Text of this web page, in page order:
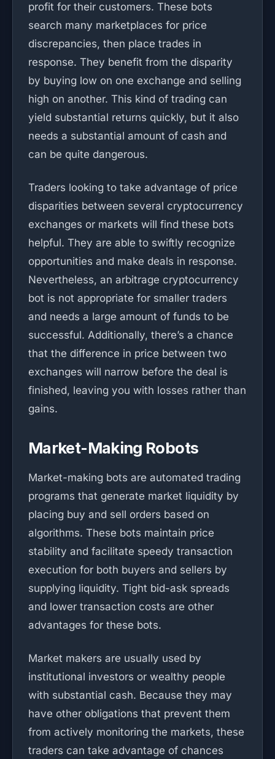
profit for their customers. These bots
search many marketplaces for price
discrepancies, then place trades in
response. They benefit from the disparity
by buying low on one exchange and selling
high on another. This kind of trading can
yield substantial returns quickly, but it also
needs a substantial amount of cash and
can be quite dangerous.
Traders looking to take advantage of price
disparities between several cryptocurrency
exchanges or markets will find these bots
helpful. They are able to swiftly recognize
opportunities and make deals in response.
Nevertheless, an arbitrage cryptocurrency
bot is not appropriate for smaller traders
and needs a large amount of funds to be
successful. Additionally, there’s a chance
that the difference in price between two
exchanges will narrow before the deal is
finished, leaving you with losses rather than
gains.
Market-Making Robots
Market-making bots are automated trading
programs that generate market liquidity by
placing buy and sell orders based on
algorithms. These bots maintain price
stability and facilitate speedy transaction
execution for both buyers and sellers by
supplying liquidity. Tight bid-ask spreads
and lower transaction costs are other
advantages for these bots.
Market makers are usually used by
institutional investors or wealthy people
with substantial cash. Because they may
have other obligations that prevent them
from actively monitoring the markets, these
traders can take advantage of chances